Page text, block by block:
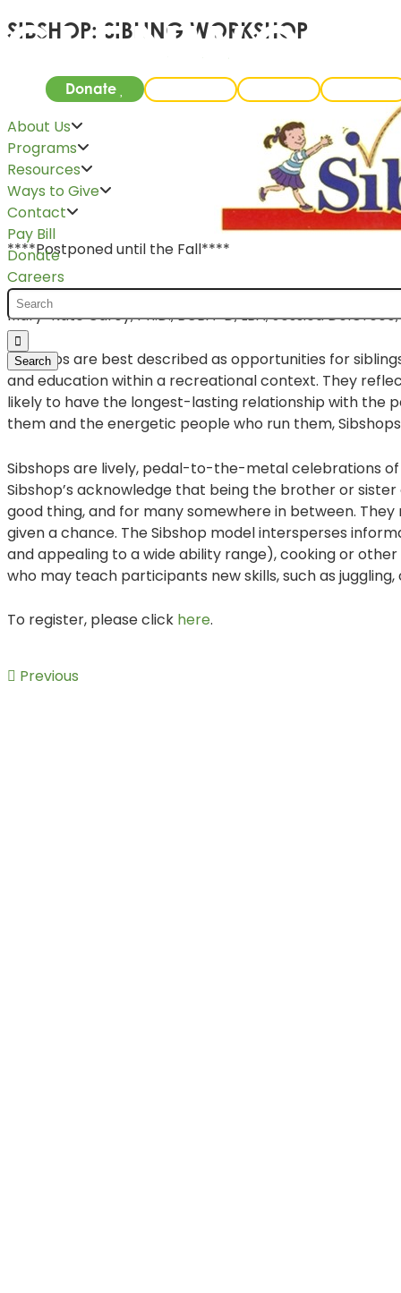
Donate
About Us
Programs
Resources
Ways to Give
Contact
Pay Bill
Donate
Careers
SIBSHOP: SIBLING WORKSHOP
****Postponed until the Fall****
Glenwood will be hosting its firstSibshopevent on June
Mary-Kate Carey, Ph.D., BCBA-D, LBA; Jessica
Sibshops are best described as opportunities for
and education within a recreational context. They
likely to have the longest-lasting relationship with the
them and the energetic people who run them,
Sibshops are lively, pedal-to-the-metal celebrations
Sibshop’s acknowledge that being the brother or
good thing, and for many somewhere in between.
given a chance. The Sibshop model intersperses
and appealing to a wide ability range), cooking or
who may teach participants new skills, such as
To register, please click here.
Previous